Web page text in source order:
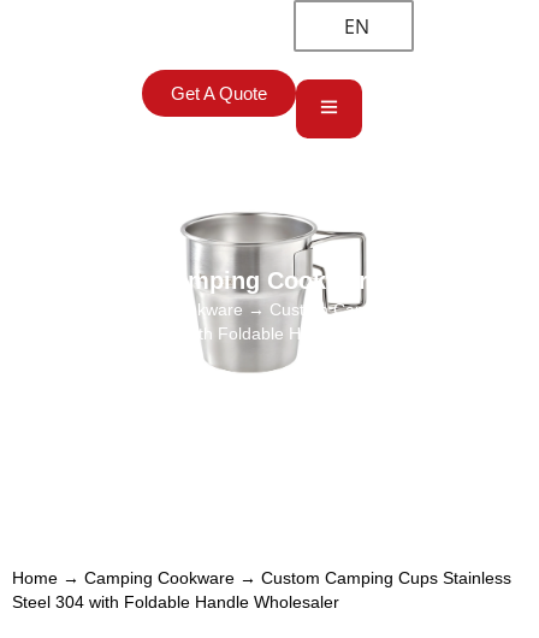
EN
Get A Quote
Camping Cookware
Camping Cookware→ Custom Camping Cups Stainless
Steel 304 with Foldable Handle Wholesaler
Home → Camping Cookware → Custom Camping Cups Stainless
Steel 304 with Foldable Handle Wholesaler